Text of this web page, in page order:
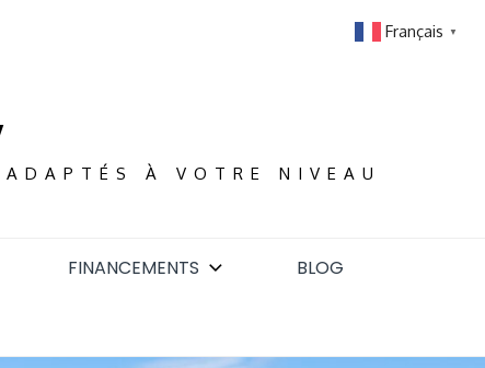
À VOTRE NIVEAU
FINANCEMENTS BLOG
Français ▼